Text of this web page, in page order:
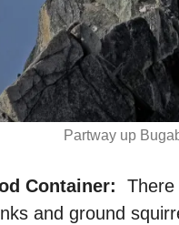
Partway up
Container: There
and ground